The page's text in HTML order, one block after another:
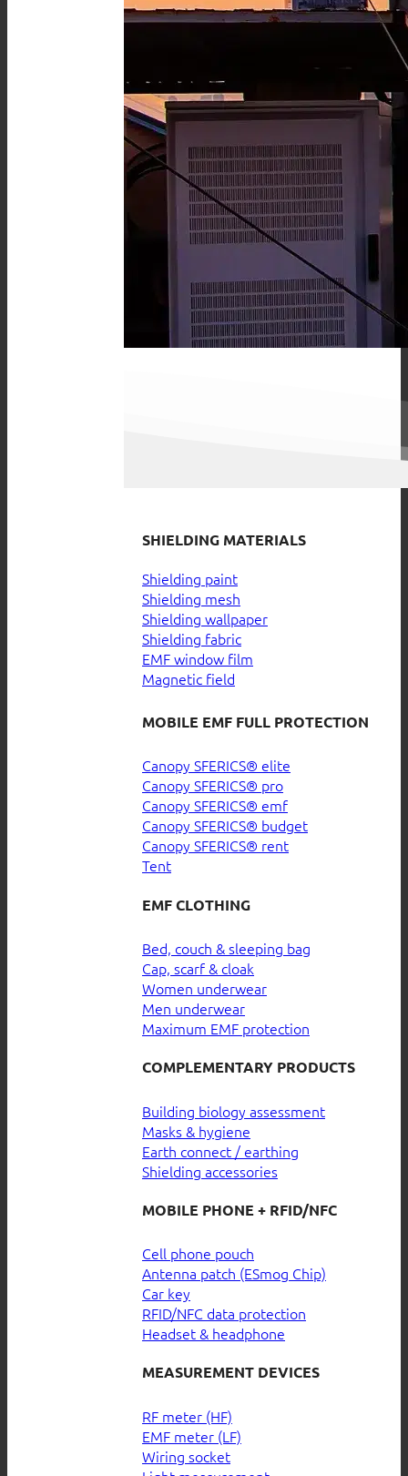
SHIELDING MATERIALS
Shielding paint
Shielding mesh
Shielding wallpaper
Shielding fabric
EMF window film
Magnetic field
MOBILE EMF FULL PROTECTION
Canopy SFERICS® elite
Canopy SFERICS® pro
Canopy SFERICS® emf
Canopy SFERICS® budget
Canopy SFERICS® rent
Tent
EMF CLOTHING
Bed, couch & sleeping bag
Cap, scarf & cloak
Women underwear
Men underwear
Maximum EMF protection
COMPLEMENTARY PRODUCTS
Building biology assessment
Masks & hygiene
Earth connect / earthing
Shielding accessories
MOBILE PHONE + RFID/NFC
Cell phone pouch
Antenna patch (ESmog Chip)
Car key
RFID/NFC data protection
Headset & headphone
MEASUREMENT DEVICES
RF meter (HF)
EMF meter (LF)
Wiring socket